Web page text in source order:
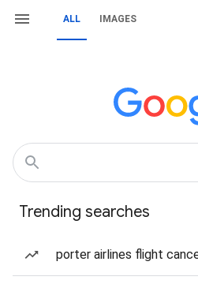
ALL IMAGES
Trending searches
porter airlines flight